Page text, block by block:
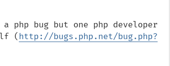
bug but one php developer
(http://bugs.php.net/bug.php?